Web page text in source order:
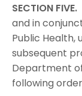
SECTION FIVE.
and in
Public Health,
subsequent
Department
following